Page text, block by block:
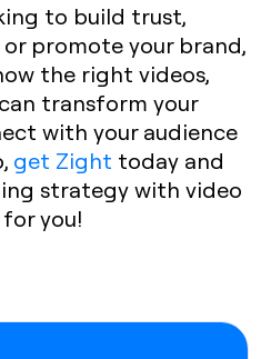
to build trust,
promote your brand,
the right videos,
transform your
with your audience
get Zight today and
strategy with video
you!